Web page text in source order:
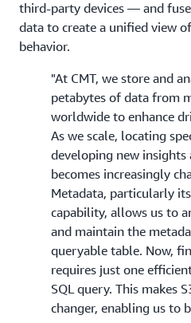
third-party devices — and
data to create a unified view
behavior.
"At CMT, we store and
petabytes of data from
worldwide to enhance
As we scale, locating
developing new insights
becomes increasingly
Metadata, particularly
capability, allows us to
and maintain the
queryable table. Now,
requires just one
SQL query. This makes
changer, enabling us to